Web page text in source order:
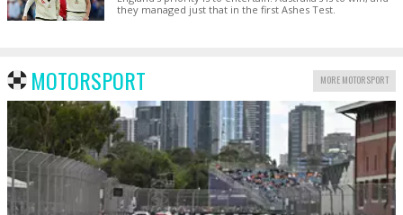
they managed just that in the first Ashes Test.
MOTORSPORT MORE MOTORSPORT